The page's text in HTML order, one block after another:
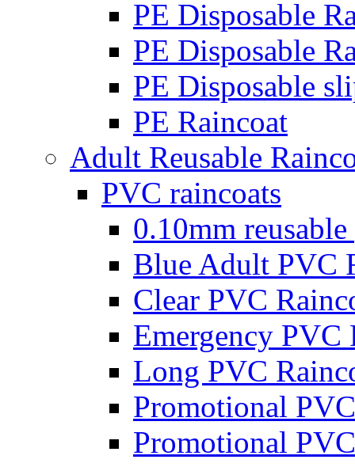
PE Disposable
PE Disposable
PE Disposable
PE Raincoat
Adult Reusable
PVC raincoats
0.10mm
Blue Adult PVC
Clear PVC
Emergency PVC
Long PVC
Promotional
Promotional